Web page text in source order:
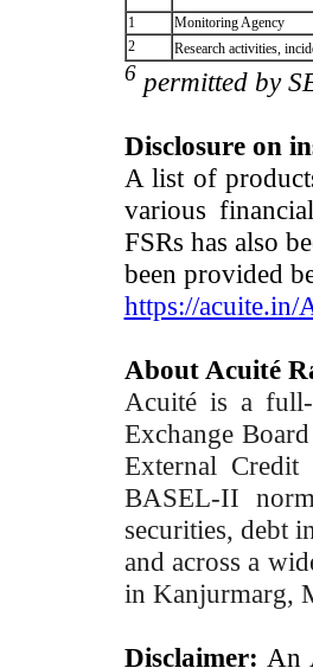
1
Monitoring Agency
2
Research activities,
6 permitted by
Disclosure on
A list of
various
FSRs has also
been provided
https://acuite.in/
About Acuité
Acuité is a full-
Exchange
External
BASEL-II
securities, debt
and across a
in Kanjurmarg,
Disclaimer: An